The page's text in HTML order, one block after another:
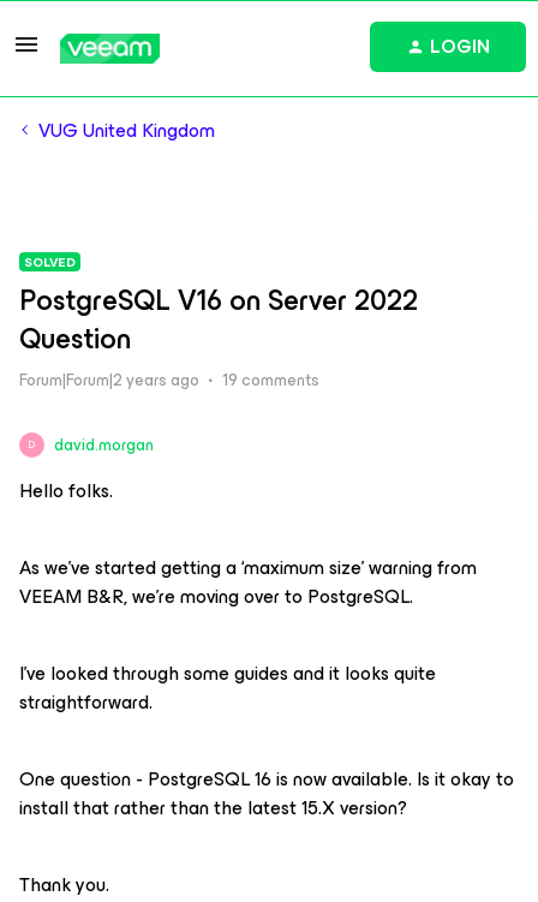
LOGIN
VUG United Kingdom
SOLVED
PostgreSQL V16 on Server 2022
Question
Forum|Forum|2 years ago 19 comments
D david.morgan
Hello folks.
As we’ve started getting a ‘maximum size’ warning from
VEEAM B&R, we’re moving over to PostgreSQL.
I’ve looked through some guides and it looks quite
straightforward.
One question - PostgreSQL 16 is now available. Is it okay to
install that rather than the latest 15.X version?
Thank you.